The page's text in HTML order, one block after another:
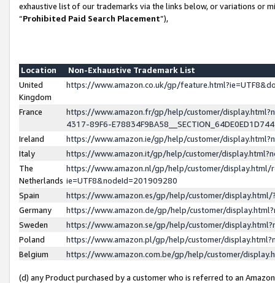
exhaustive list of our trademarks via the links below, or variations or
“Prohibited Paid Search Placement”),
Location
Non-Exhaustive Trademark List
United
Kingdom
https://www.amazon.co.uk/gp/
France
https://www.amazon.fr/gp/help/customer/
4317-89F6-
Ireland
https://www.amazon.ie/gp/help/customer/
Italy
https://www.amazon.it/gp/help/customer/
The
Netherlands
https://www.amazon.nl/gp/help/customer/display.html/
ie=UTF8&nodeId=201909280
Spain
https://www.amazon.es/gp/help/customer/
Germany
https://www.amazon.de/gp/help/customer/
Sweden
https://www.amazon.se/gp/help/customer/
Poland
https://www.amazon.pl/gp/help/customer/
Belgium
https://www.amazon.com.be/gp/help/customer/
(d) any Product purchased by a customer who is referred to an